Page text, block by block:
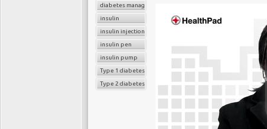
diabetes management
insulin
insulin injection
insulin pen
insulin pump
Type 1 diabetes
Type 2 diabetes